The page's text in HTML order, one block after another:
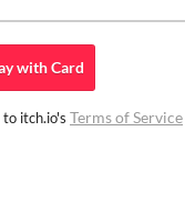
withCard
itch.io's Terms of Service